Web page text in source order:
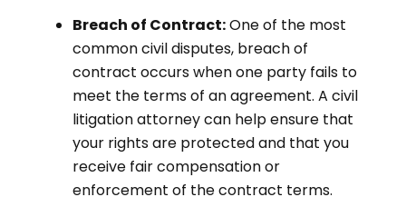
Breach of Contract:One of the most
common civil disputes, breach of
contract occurs when one party fails to
meet the terms of an agreement. A civil
litigation attorney can help ensure that
your rights are protected and that you
receive fair compensation or
enforcement of the contract terms.